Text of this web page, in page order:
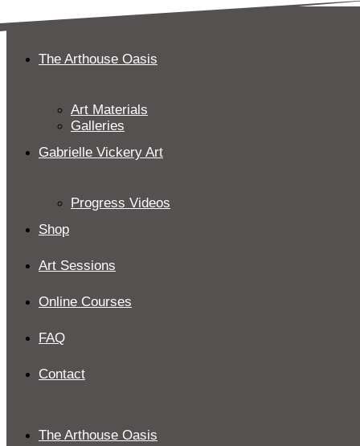
to
The Arthouse Oasis
Art Materials
Galleries
Gabrielle Vickery Art
Progress Videos
Shop
Art Sessions
Online Courses
FAQ
Contact
The Arthouse Oasis